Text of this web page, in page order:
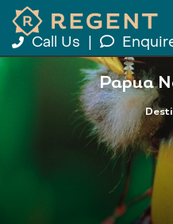
Call Us
Papua